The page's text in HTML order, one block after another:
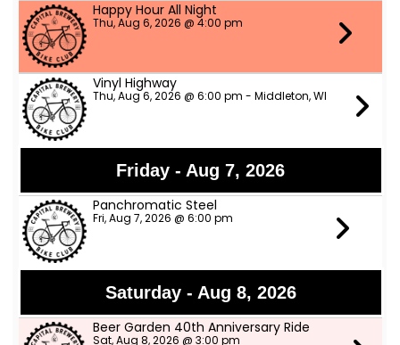
Happy Hour All Night
Thu, Aug 6, 2026 @ 4:00 pm
Vinyl Highway
Thu, Aug 6, 2026 @ 6:00 pm - Middleton, WI
Friday - Aug 7, 2026
Panchromatic Steel
Fri, Aug 7, 2026 @ 6:00 pm
Saturday - Aug 8, 2026
Beer Garden 40th Anniversary Ride
Sat, Aug 8, 2026 @ 3:00 pm